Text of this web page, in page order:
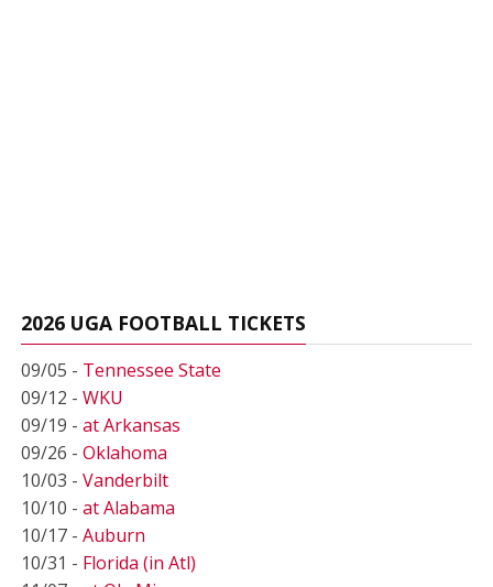
2026 UGA FOOTBALL TICKETS
09/05 - Tennessee State
09/12 - WKU
09/19 - at Arkansas
09/26 - Oklahoma
10/03 - Vanderbilt
10/10 - at Alabama
10/17 - Auburn
10/31 - Florida (in Atl)